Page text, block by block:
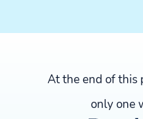
At the end of this
only one